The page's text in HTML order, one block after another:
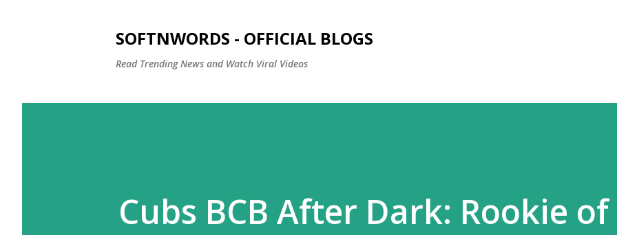
SOFTNWORDS - OFFICIAL BLOGS
Read Trending News and Watch Viral Videos
Cubs BCB After Dark: Rookie